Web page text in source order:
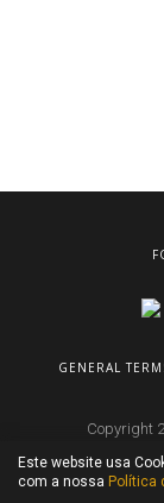
GENERAL
Copyright
Este website usa
com a nossa Política